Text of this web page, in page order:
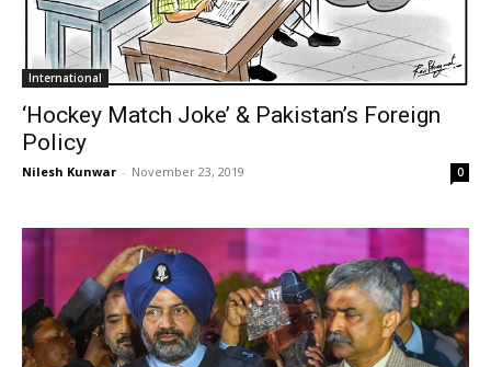
International
‘Hockey Match Joke’ & Pakistan’s Foreign
Policy
Nilesh Kunwar - November 23, 2019 0